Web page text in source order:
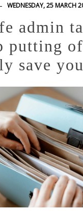
WEDNESDAY, 25 MARCH
admin
putting
save